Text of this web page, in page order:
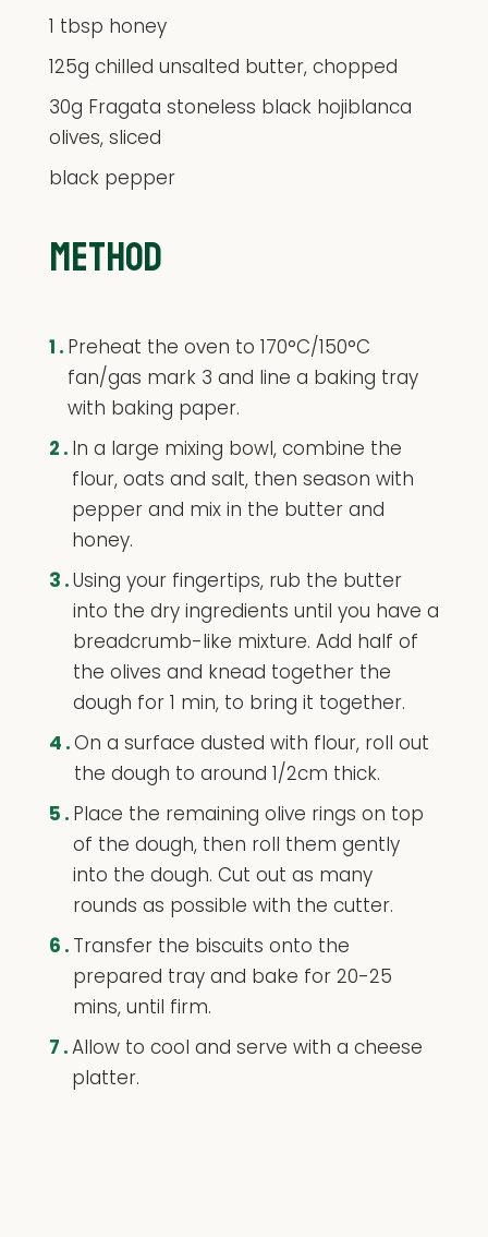
1 tbsp honey
125g chilled unsalted butter, chopped
30g Fragata stoneless black hojiblanca
olives, sliced
black pepper
METHOD
1. Preheat the oven to 170°C/150°C
fan/gas mark 3 and line a baking tray
with baking paper.
2. In a large mixing bowl, combine the
flour, oats and salt, then season with
pepper and mix in the butter and
honey.
3.Using your fingertips, rub the butter
into the dry ingredients until you have a
breadcrumb-like mixture. Add half of
the olives and knead together the
dough for 1 min, to bring it together.
4.On a surface dusted with flour, roll out
the dough to around 1/2cm thick.
5. Place the remaining olive rings on top
of the dough, then roll them gently
into the dough. Cut out as many
rounds as possible with the cutter.
6. Transfer the biscuits onto the
prepared tray and bake for 20-25
mins, until firm.
7.Allow to cool and serve with a cheese
platter.